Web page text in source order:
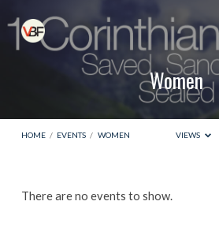
Women
HOME / EVENTS / WOMEN VIEWS
Women
There are no events to show.